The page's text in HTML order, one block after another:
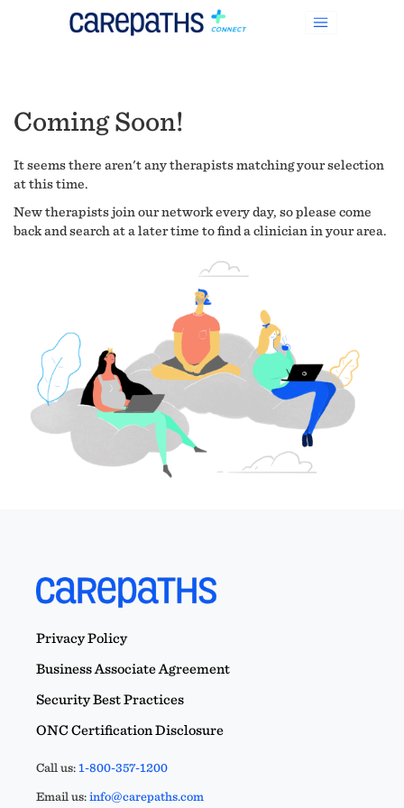
Coming Soon!
It seems there aren't any therapists matching your selection
at this time.
New therapists join our network every day, so please come
back and search at a later time to find a clinician in your area.
Privacy Policy
Business Associate Agreement
Security Best Practices
ONC Certification Disclosure
Call us:1-800-357-1200
Email us:info@carepaths.com